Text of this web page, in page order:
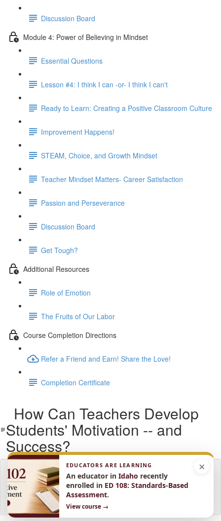
Discussion Board
Module 4: Power of Believing in Mindset
Essential Questions
Lesson #4: I think I can -or- I think I can't
Ready to Learn: Creating a Positive Classroom Culture
Improvement Happens!
STEAM, Choice, and Growth Mindset
Teacher Mindset Matters- Career Satisfaction
Passion and Perseverance
Discussion Board
Get Tough?
Additional Resources
Role of Emotion
The Fruits of Our Labor
Course Completion Directions
Refer a Friend and Earn! Share the Love!
Completion Certificate
How Can Teachers Develop
Students' Motivation -- and
Success?
Lesson content locked
If you're already enrolled,you'll need to login.
Enroll in Course to Unlock
×
EDUCATORS ARE LEARNING
An educator in Idaho recently
enrolled in ED 108: Standards-Based
Assessment.
View course →